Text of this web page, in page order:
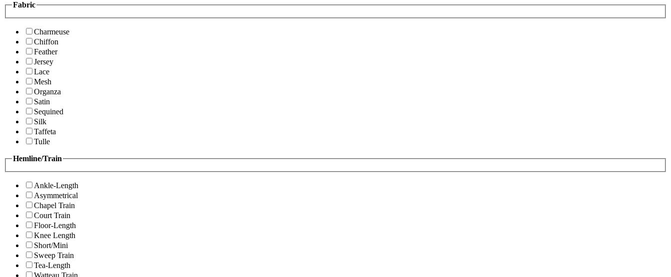
Fabric
Charmeuse
Chiffon
Feather
Jersey
Lace
Mesh
Organza
Satin
Sequined
Silk
Taffeta
Tulle
Hemline/Train
Ankle-Length
Asymmetrical
Chapel Train
Court Train
Floor-Length
Knee Length
Short/Mini
Sweep Train
Tea-Length
Watteau Train